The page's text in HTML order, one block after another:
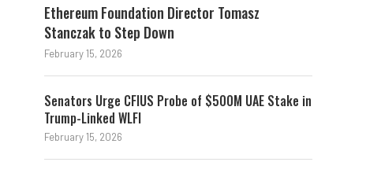
Ethereum Foundation Director Tomasz
Stanczak to Step Down
February 15, 2026
Senators Urge CFIUS Probe of $500M UAE Stake in
Trump-Linked WLFI
February 15, 2026